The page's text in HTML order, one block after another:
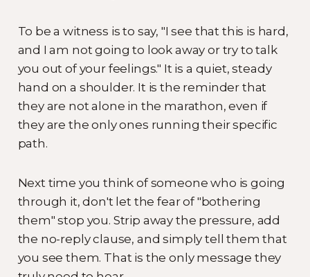
To be a witness is to say, "I see that this is hard,
and I am not going to look away or try to talk
you out of your feelings." It is a quiet, steady
hand on a shoulder. It is the reminder that
they are not alone in the marathon, even if
they are the only ones running their specific
path.
Next time you think of someone who is going
through it, don't let the fear of "bothering
them" stop you. Strip away the pressure, add
the no-reply clause, and simply tell them that
you see them. That is the only message they